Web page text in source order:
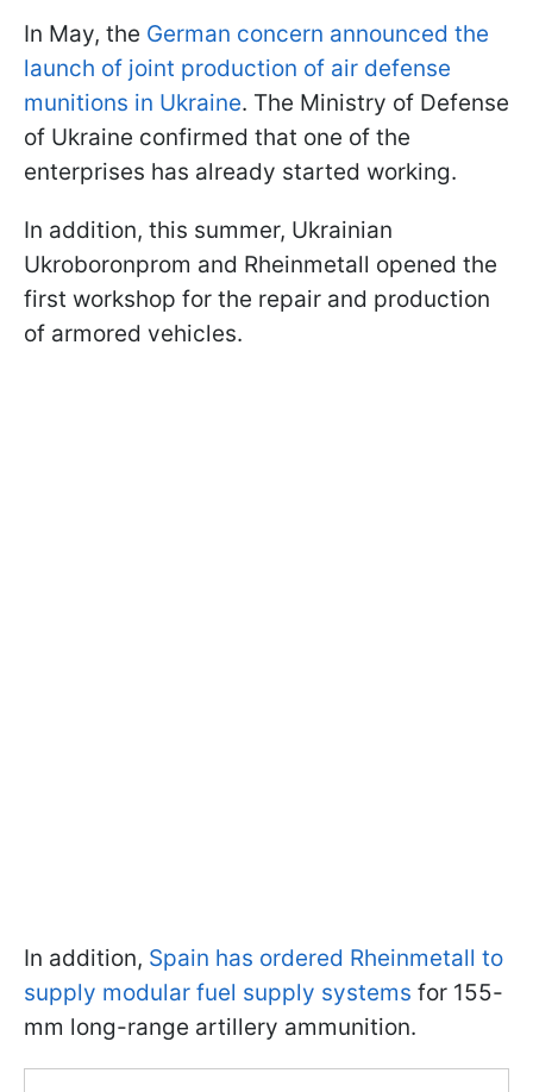
In May, the German concern announced the
launch of joint production of air defense
munitions in Ukraine. The Ministry of Defense
of Ukraine confirmed that one of the
enterprises has already started working.
In addition, this summer, Ukrainian
Ukroboronprom and Rheinmetall opened the
first workshop for the repair and production
of armored vehicles.
In addition, Spain has ordered Rheinmetall to
supply modular fuel supply systems for 155-
mm long-range artillery ammunition.